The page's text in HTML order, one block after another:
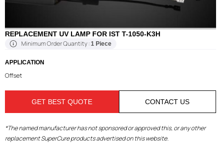
REPLACEMENT UV LAMP FOR IST T-1050-K3H
Minimum Order Quantity :1 Piece
APPLICATION
Offset
GET BEST QUOTE CONTACT US
*The named manufacturer has not sponsored or approved this, or any other
replacement SuperCure products advertised on this website.